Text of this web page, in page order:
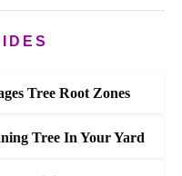
Tree Root Zones
Tree In Your Yard